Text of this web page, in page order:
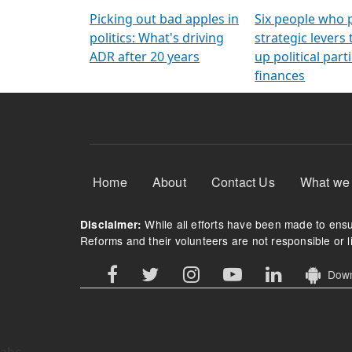
Picking out bad apples in
politics: What's driving
ADR after 20 years
Six people who
strategic levers
up political
finances